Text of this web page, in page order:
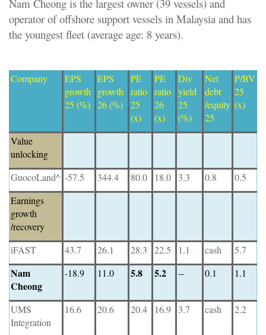
Nam Cheong is the largest owner (39 vessels) and
operator of offshore support vessels in Malaysia and has
the youngest fleet (average age: 8 years).
Company
EPS
growth
25 (%)
EPS
growth
26 (%)
PE
ratio
25
(x)
PE
ratio
26
(x)
Div
yield
25
(%)
Net
debt
/equity
25
P/BV
25
(x)
Value
unlocking
GuocoLand^ -57.5 344.4 80.0 18.0 3.3 0.8
0.5
Earnings
growth
/recovery
iFAST
43.7 26.1 28.3 22.5 1.1 cash 5.7
Nam
Cheong
-18.9 11.0 5.8 5.2 -- 0.1 1.1
UMS
Integration
16.6 20.6 20.4 16.9 3.7 cash 2.2